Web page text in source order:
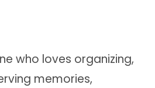
who loves organizing,
memories,